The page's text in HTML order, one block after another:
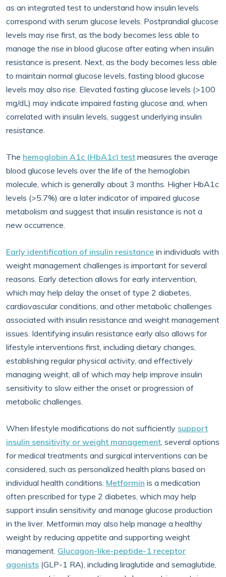
as an integrated test to understand how insulin levels
correspond with serum glucose levels. Postprandial glucose
levels may rise first, as the body becomes less able to
manage the rise in blood glucose after eating when insulin
resistance is present. Next, as the body becomes less able
to maintain normal glucose levels, fasting blood glucose
levels may also rise. Elevated fasting glucose levels (>100
mg/dL) may indicate impaired fasting glucose and, when
correlated with insulin levels, suggest underlying insulin
resistance.
The hemoglobin A1c (HbA1c) test measures the average
blood glucose levels over the life of the hemoglobin
molecule, which is generally about 3 months. Higher HbA1c
levels (>5.7%) are a later indicator of impaired glucose
metabolism and suggest that insulin resistance is not a
new occurrence.
Early identification of insulin resistance in individuals with
weight management challenges is important for several
reasons. Early detection allows for early intervention,
which may help delay the onset of type 2 diabetes,
cardiovascular conditions, and other metabolic challenges
associated with insulin resistance and weight management
issues. Identifying insulin resistance early also allows for
lifestyle interventions first, including dietary changes,
establishing regular physical activity, and effectively
managing weight, all of which may help improve insulin
sensitivity to slow either the onset or progression of
metabolic challenges.
When lifestyle modifications do not sufficiently support
insulin sensitivity or weight management, several options
for medical treatments and surgical interventions can be
considered, such as personalized health plans based on
individual health conditions. Metformin is a medication
often prescribed for type 2 diabetes, which may help
support insulin sensitivity and manage glucose production
in the liver. Metformin may also help manage a healthy
weight by reducing appetite and supporting weight
management. Glucagon-like-peptide-1 receptor
agonists (GLP-1 RA), including liraglutide and semaglutide,